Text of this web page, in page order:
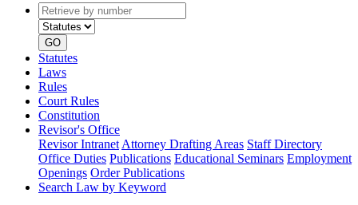
Retrieve
by
number
type
GO
Statutes
Laws
Rules
Court Rules
Constitution
Revisor's Office
Revisor Intranet Attorney Drafting Areas Staff Directory
Office Duties Publications Educational Seminars Employment
Openings Order Publications
Search Law by Keyword